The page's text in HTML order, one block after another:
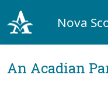
Nova
An Acadian